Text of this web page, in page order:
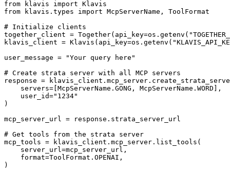
from klavis import Klavis
from klavis.types import McpServerName, ToolFormat
# Initialize clients
together_client =
klavis_client =
user_message = "Your query here"
# Create strata server with all MCP servers
response =
    servers=[McpServerName.GONG, McpServerName.WORD],
    user_id="1234"
)
mcp_server_url = response.strata_server_url
# Get tools from the strata server
mcp_tools = klavis_client.mcp_server.list_tools(
    server_url=mcp_server_url,
    format=ToolFormat.OPENAI,
)